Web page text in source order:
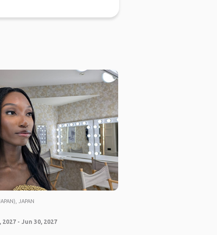
JAPAN
2027 - Jun 30, 2027